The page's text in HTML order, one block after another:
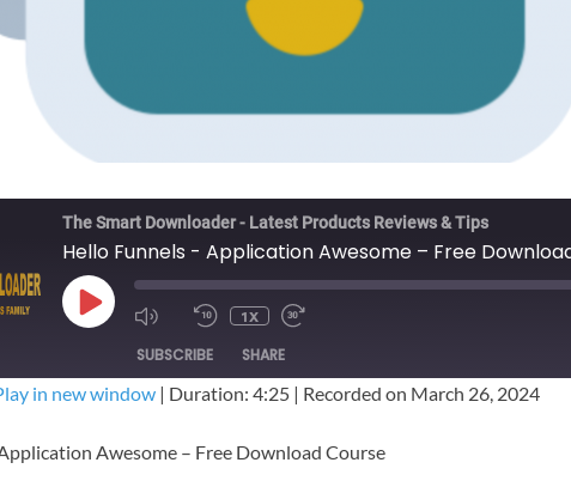
The Smart Downloader - Latest Products Reviews & Tips
Hello Funnels - Application Awesome – Free
1X
SUBSCRIBE SHARE
in new window | Duration: 4:25 | Recorded on March 26, 2024
Awesome – Free Download Course